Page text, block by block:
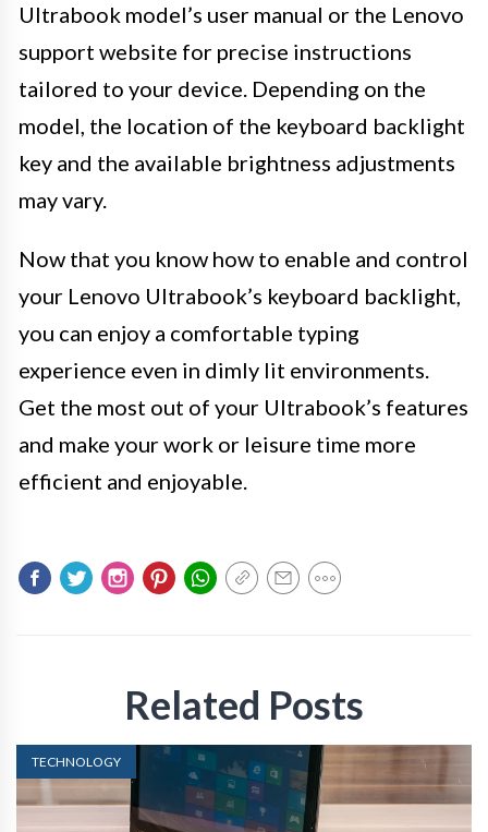
Ultrabook model’s user manual or the Lenovo
support website for precise instructions
tailored to your device. Depending on the
model, the location of the keyboard backlight
key and the available brightness adjustments
may vary.
Now that you know how to enable and control
your Lenovo Ultrabook’s keyboard backlight,
you can enjoy a comfortable typing
experience even in dimly lit environments.
Get the most out of your Ultrabook’s features
and make your work or leisure time more
efficient and enjoyable.
Related Posts
TECHNOLOGY